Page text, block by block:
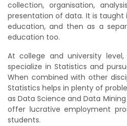
collection, organisation,
presentation of data. It is
education, and then as a
education too.
At college and university
specialize in Statistics and
When combined with other
Statistics helps in plenty of
as Data Science and Data
offer lucrative employment
students.